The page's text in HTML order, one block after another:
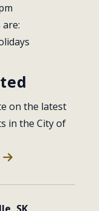
on the latest
in the City of